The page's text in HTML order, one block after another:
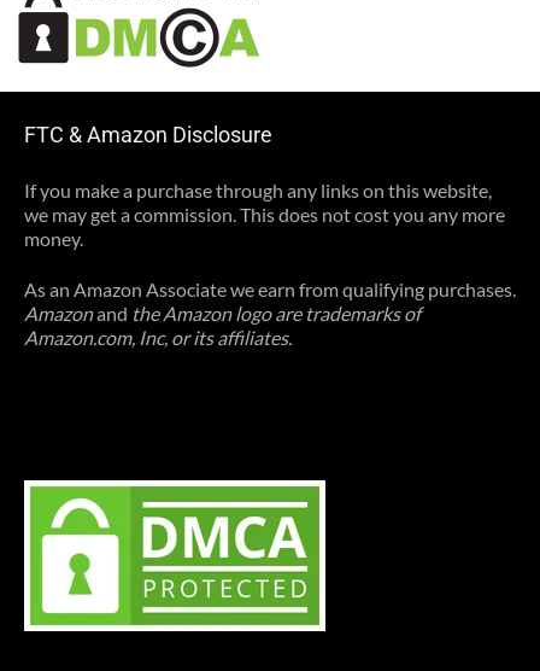
FTC & Amazon Disclosure
If you make a purchase through any links on this website,
we may get a commission. This does not cost you any more
money.
As an Amazon Associate we earn from qualifying purchases.
Amazonand the Amazon logo are trademarks of
Amazon.com, Inc, or its affiliates.